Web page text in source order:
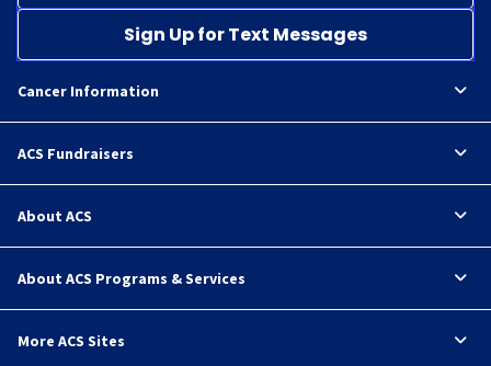
Sign Up for Text Messages
Cancer Information
ACS Fundraisers
About ACS
About ACS Programs & Services
More ACS Sites